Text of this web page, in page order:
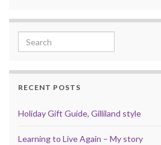
Search for:
RECENT POSTS
Holiday Gift Guide, Gilliland style
Learning to Live Again – My story